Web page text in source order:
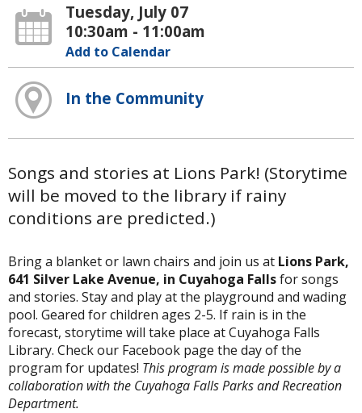
Tuesday, July 07
10:30am - 11:00am
Add to Calendar
In the Community
Songs and stories at Lions Park! (Storytime
will be moved to the library if rainy
conditions are predicted.)
Bring a blanket or lawn chairs and join us at Lions Park,
641 Silver Lake Avenue, in Cuyahoga Fallsfor songs
and stories. Stay and play at the playground and wading
pool. Geared for children ages 2-5. If rain is in the
forecast, storytime will take place at Cuyahoga Falls
Library. Check our Facebook page the day of the
program for updates! This program is made possible by a
collaboration with the Cuyahoga Falls Parks and Recreation
Department.